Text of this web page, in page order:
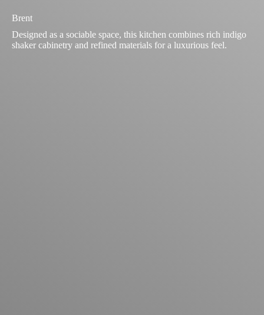
Brent
Designed as a sociable space, this kitchen combines rich indigo
shaker cabinetry and refined materials for a luxurious feel.